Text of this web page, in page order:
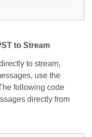
to Stream
to stream,
use the
following code
directly from